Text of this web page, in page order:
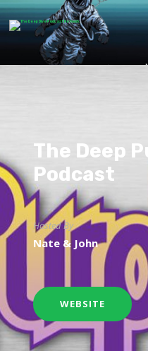
The Deep
Podcast
Hosted By
Nate & John
WEBSITE